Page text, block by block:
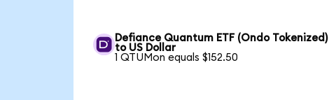
Defiance Quantum ETF (Ondo Tokenized)
to US Dollar
1 QTUMon equals $152.50